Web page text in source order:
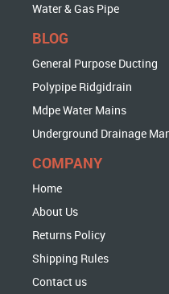
Water & Gas Pipe
BLOG
General Purpose Ducting
Polypipe Ridgidrain
Mdpe Water Mains
Underground Drainage
COMPANY
Home
About Us
Returns Policy
Shipping Rules
Contact us